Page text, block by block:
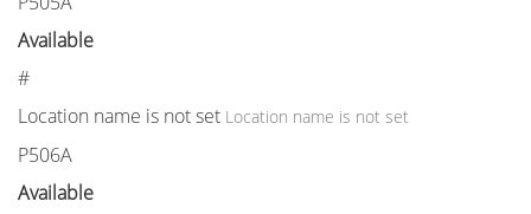
Available
#
Location name is not set Location name is not set
P506A
Available